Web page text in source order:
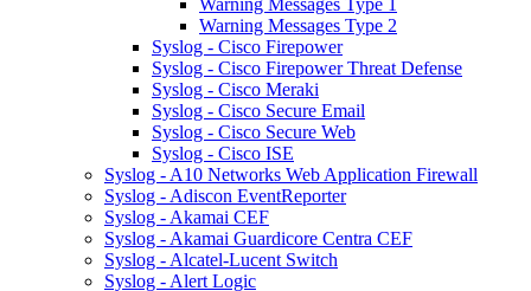
Warning Messages Type 1
Warning Messages Type 2
Syslog - Cisco Firepower
Syslog - Cisco Firepower Threat Defense
Syslog - Cisco Meraki
Syslog - Cisco Secure Email
Syslog - Cisco Secure Web
Syslog - Cisco ISE
Syslog - A10 Networks Web Application Firewall
Syslog - Adiscon EventReporter
Syslog - Akamai CEF
Syslog - Akamai Guardicore Centra CEF
Syslog - Alcatel-Lucent Switch
Syslog - Alert Logic